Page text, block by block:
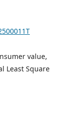
value,
Least Square